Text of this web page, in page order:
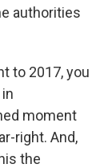
authorities
to 2017, you
moment
right. And,
the